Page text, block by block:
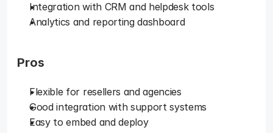
Integration with CRM and helpdesk tools
Analytics and reporting dashboard
Pros
Flexible for resellers and agencies
Good integration with support systems
Easy to embed and deploy